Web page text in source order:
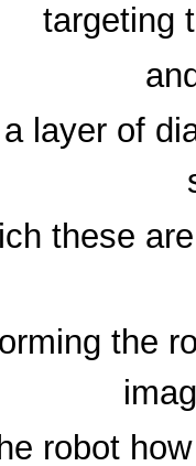
targeting
layer of
these
the
robot